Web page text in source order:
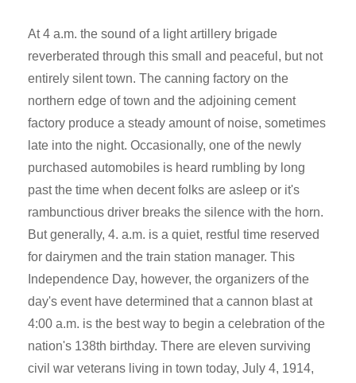
At 4 a.m. the sound of a light artillery brigade
reverberated through this small and peaceful, but not
entirely silent town. The canning factory on the
northern edge of town and the adjoining cement
factory produce a steady amount of noise, sometimes
late into the night. Occasionally, one of the newly
purchased automobiles is heard rumbling by long
past the time when decent folks are asleep or it's
rambunctious driver breaks the silence with the horn.
But generally, 4. a.m. is a quiet, restful time reserved
for dairymen and the train station manager. This
Independence Day, however, the organizers of the
day's event have determined that a cannon blast at
4:00 a.m. is the best way to begin a celebration of the
nation's 138th birthday. There are eleven surviving
civil war veterans living in town today, July 4, 1914,